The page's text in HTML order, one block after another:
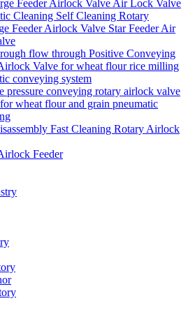
Feeder Airlock Valve Air Lock Valve
Cleaning Self Cleaning Rotary
Feeder Airlock Valve Star Feeder Air
flow through Positive Conveying
Valve for wheat flour rice milling
conveying system
pressure conveying rotary airlock valve
wheat flour and grain pneumatic
Fast Cleaning Rotary Airlock
Feeder